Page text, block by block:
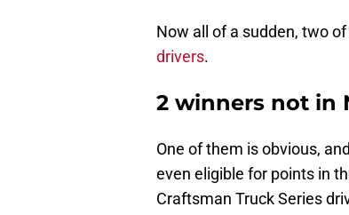
Now all of a sudden, two
drivers.
2 winners not in
One of them is obvious,
even eligible for points in
Craftsman Truck Series